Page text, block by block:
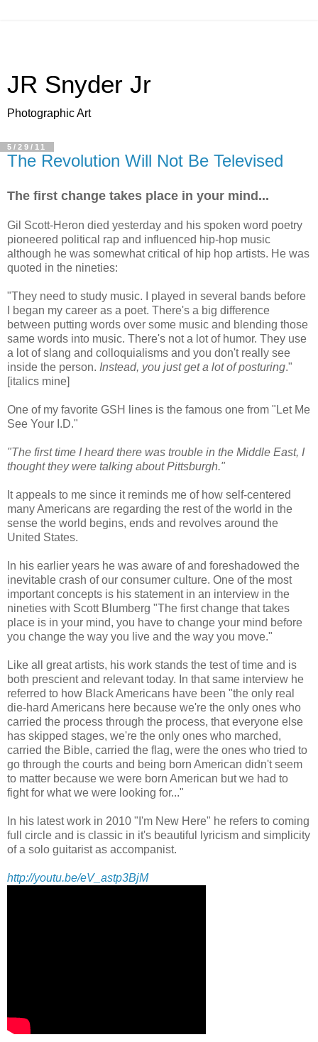
JR Snyder Jr
Photographic Art
5/29/11
The Revolution Will Not Be Televised
The first change takes place in your mind...
Gil Scott-Heron died yesterday and his spoken word poetry
pioneered political rap and influenced hip-hop music
although he was somewhat critical of hip hop artists. He was
quoted in the nineties:
"They need to study music. I played in several bands before
I began my career as a poet. There's a big difference
between putting words over some music and blending those
same words into music. There's not a lot of humor. They use
a lot of slang and colloquialisms and you don't really see
inside the person. Instead, you just get a lot of posturing."
[italics mine]
One of my favorite GSH lines is the famous one from "Let Me
See Your I.D."
"The first time I heard there was trouble in the Middle East, I
thought they were talking about Pittsburgh."
It appeals to me since it reminds me of how self-centered
many Americans are regarding the rest of the world in the
sense the world begins, ends and revolves around the
United States.
In his earlier years he was aware of and foreshadowed the
inevitable crash of our consumer culture. One of the most
important concepts is his statement in an interview in the
nineties with Scott Blumberg "The first change that takes
place is in your mind, you have to change your mind before
you change the way you live and the way you move."
Like all great artists, his work stands the test of time and is
both prescient and relevant today. In that same interview he
referred to how Black Americans have been "the only real
die-hard Americans here because we're the only ones who
carried the process through the process, that everyone else
has skipped stages, we're the only ones who marched,
carried the Bible, carried the flag, were the ones who tried to
go through the courts and being born American didn't seem
to matter because we were born American but we had to
fight for what we were looking for..."
In his latest work in 2010 "I'm New Here" he refers to coming
full circle and is classic in it's beautiful lyricism and simplicity
of a solo guitarist as accompanist.
http://youtu.be/eV_astp3BjM